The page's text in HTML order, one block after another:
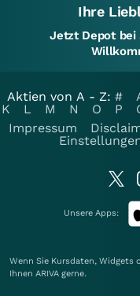
Ihre
Jetzt Depot bei
Aktien von A - Z: #
K
L M N O P
Impressum
Unsere Apps:
Wenn Sie Kursdaten,
Ihnen ARIVA gerne.